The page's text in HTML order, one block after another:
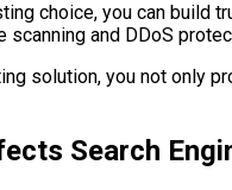
choice, you can build
scanning and DDoS
solution, you not only
Search